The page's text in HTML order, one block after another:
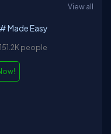
View all
Made Easy
people